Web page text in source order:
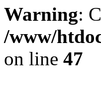
Warning:
/www/
on line 47